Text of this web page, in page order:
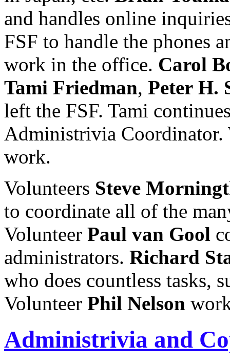
and handles online
FSF to handle the phones
work in the office. Carol
Tami Friedman, Peter H.
left the FSF. Tami
Administrivia Coordinator.
work.
Volunteers Steve
to coordinate all of the
Volunteer Paul van Gool
administrators. Richard
who does countless tasks,
Volunteer Phil Nelson
Administrivia and